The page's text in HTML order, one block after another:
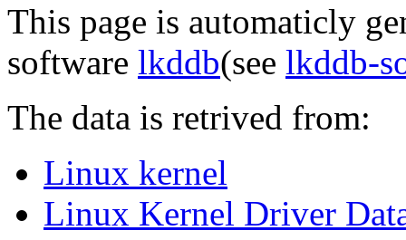
This page is automaticly
software lkddb(see lkddb-
The data is retrived from:
Linux kernel
Linux Kernel Driver